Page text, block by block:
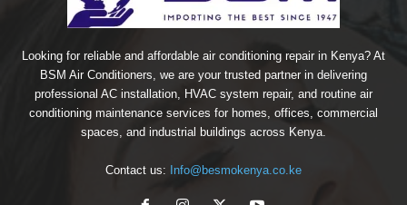
Looking for reliable and affordable air conditioning repair in Kenya? At
BSM Air Conditioners, we are your trusted partner in delivering
professional AC installation, HVAC system repair, and routine air
conditioning maintenance services for homes, offices, commercial
spaces, and industrial buildings across Kenya.
Contact us: Info@besmokenya.co.ke